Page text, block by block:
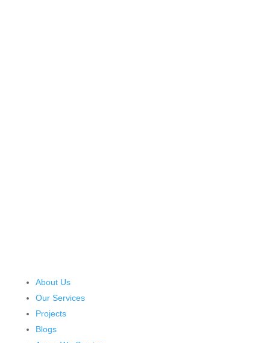
About Us
Our Services
Projects
Blogs